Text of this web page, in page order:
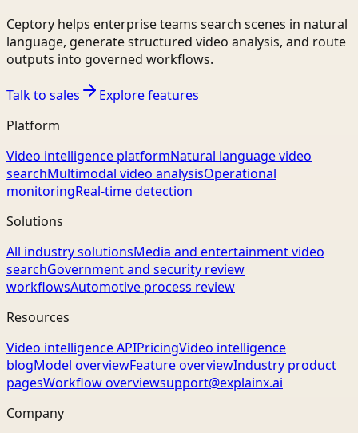
Ceptory helps enterprise teams search scenes in natural
language, generate structured video analysis, and route
outputs into governed workflows.
Talk to sales
Explore features
Platform
Video intelligence platformNatural language video
searchMultimodal video analysisOperational
monitoringReal-time detection
Solutions
All industry solutionsMedia and entertainment video
searchGovernment and security review
workflowsAutomotive process review
Resources
Video intelligence APIPricingVideo intelligence
blogModel overviewFeature overviewIndustry product
pagesWorkflow overviewsupport@explainx.ai
Company